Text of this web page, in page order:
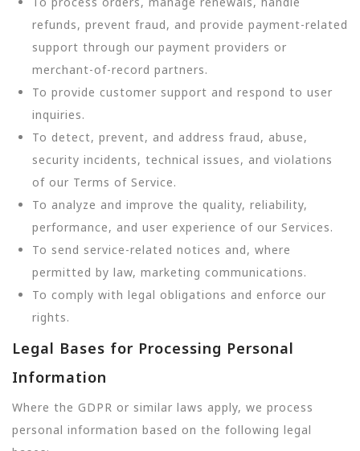
refunds, prevent fraud, and provide payment-related
support through our payment providers or
merchant-of-record partners.
To provide customer support and respond to user
inquiries.
To detect, prevent, and address fraud, abuse,
security incidents, technical issues, and violations
of our Terms of Service.
To analyze and improve the quality, reliability,
performance, and user experience of our Services.
To send service-related notices and, where
permitted by law, marketing communications.
To comply with legal obligations and enforce our
rights.
Legal Bases for Processing Personal
Information
Where the GDPR or similar laws apply, we process
personal information based on the following legal